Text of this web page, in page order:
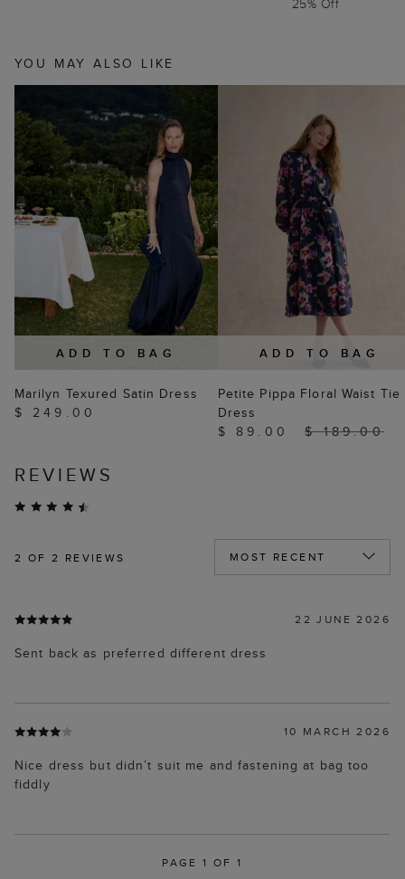
25% Off
YOU MAY ALSO LIKE
ADD TO BAG
Marilyn Texured Satin Dress
$ 249.00
ADD TO BAG
Petite Pippa Floral Waist Tie
Dress
$ 89.00
$ 189.00
REVIEWS
2 OF 2 REVIEWS
22 JUNE 2026
Sent back as preferred different dress
10 MARCH 2026
Nice dress but didn’t suit me and fastening at bag too
fiddly
PAGE 1 OF 1